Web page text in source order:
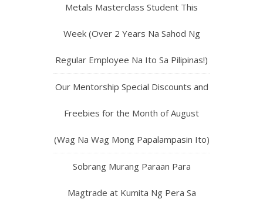
Metals Masterclass Student This
Week (Over 2 Years Na Sahod Ng
Regular Employee Na Ito Sa Pilipinas!)
Our Mentorship Special Discounts and
Freebies for the Month of August
(Wag Na Wag Mong Papalampasin Ito)
Sobrang Murang Paraan Para
Magtrade at Kumita Ng Pera Sa